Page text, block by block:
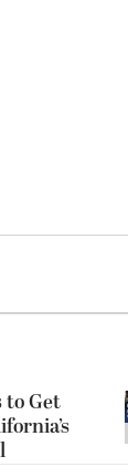
to Get